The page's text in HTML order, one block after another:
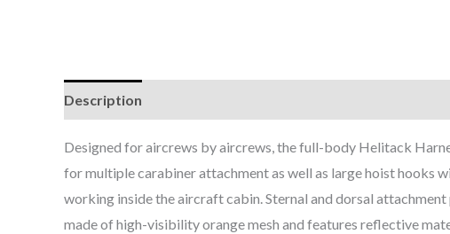
Description
Designed for aircrews by aircrews, the full-body Helitack
for multiple carabiner attachment as well as large hoist hooks
working inside the aircraft cabin. Sternal and dorsal
made of high-visibility orange mesh and features reflective